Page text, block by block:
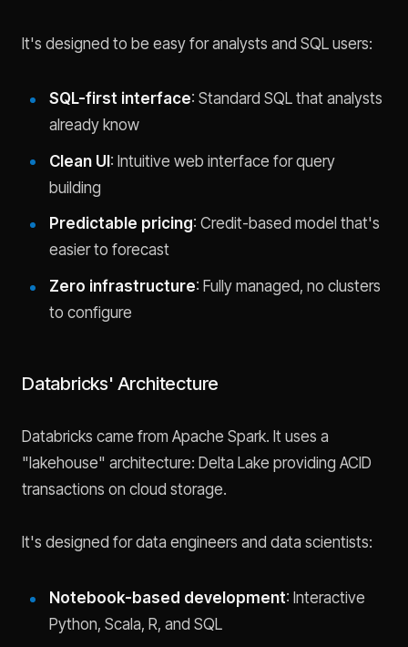
It's designed to be easy for analysts and SQL users:
SQL-first interface: Standard SQL that analysts
already know
Clean UI: Intuitive web interface for query
building
Predictable pricing: Credit-based model that's
easier to forecast
Zero infrastructure: Fully managed, no clusters
to configure
Databricks' Architecture
Databricks came from Apache Spark. It uses a
"lakehouse" architecture: Delta Lake providing ACID
transactions on cloud storage.
It's designed for data engineers and data scientists:
Notebook-based development: Interactive
Python, Scala, R, and SQL